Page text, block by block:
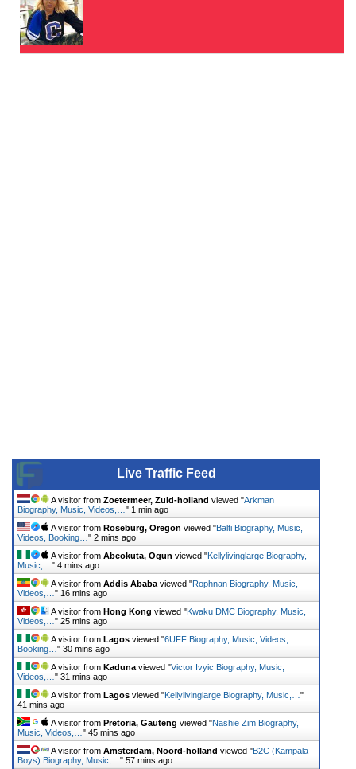
Live Traffic Feed
A visitor from Zoetermeer, Zuid-holland viewed "Arkman
Biography, Music, Videos,… " 2 mins ago
A visitor from Roseburg, Oregon viewed "Balti Biography, Music,
Videos, Booking… " 2 mins ago
A visitor from Abeokuta, Ogun viewed "Kellylivinglarge Biography,
Music,… " 4 mins ago
A visitor from Addis Ababa viewed "Rophnan Biography, Music,
Videos,… " 16 mins ago
A visitor from Hong Kong viewed "Kwaku DMC Biography, Music,
Videos,… " 25 mins ago
A visitor from Lagos viewed "6UFF Biography, Music, Videos,
Booking… " 30 mins ago
A visitor from Kaduna viewed "Victor Ivyic Biography, Music,
Videos,… " 31 mins ago
A visitor from Lagos viewed "Kellylivinglarge Biography, Music,… "
41 mins ago
A visitor from Pretoria, Gauteng viewed "Nashie Zim Biography,
Music, Videos,… " 45 mins ago
A visitor from Amsterdam, Noord-holland viewed "B2C (Kampala
Boys) Biography, Music,… " 57 mins ago